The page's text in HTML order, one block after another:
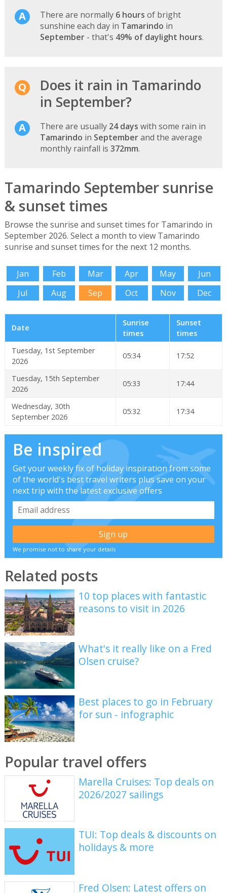
There are normally 6 hours of bright
sunshine each day in Tamarindo in
September- that's 49% of daylight hours.
Does it rain in Tamarindo
in September?
There are usually 24 days with some rain in
Tamarindo in Septemberand the average
monthly rainfall is 372mm.
Tamarindo September sunrise
& sunset times
Browse the sunrise and sunset times for Tamarindo in
September 2026. Select a month to view Tamarindo
sunrise and sunset times for the next 12 months.
Jan Feb Mar Apr May
Jun
Jul
Aug Sep Oct Nov Dec
Date
Sunrise
times
Sunset
times
Tuesday, 1st September
2026
05:34 17:52
Tuesday, 15th September
2026
05:33 17:44
Wednesday, 30th
September 2026
05:32 17:34
Be inspired
Get your weekly fix of holiday inspiration from some
of the world's best travel writers plus save on your
next trip with the latest exclusive offers
We promise not to share your details
Related posts
10 top places with fantastic
reasons to visit in 2026
What's it really like on a Fred
Olsen cruise?
Best places to go in February
for sun - infographic
Popular travel offers
Marella Cruises: Top deals on
2026/2027 sailings
TUI: Top deals & discounts on
holidays & more
Fred Olsen: Latest offers on